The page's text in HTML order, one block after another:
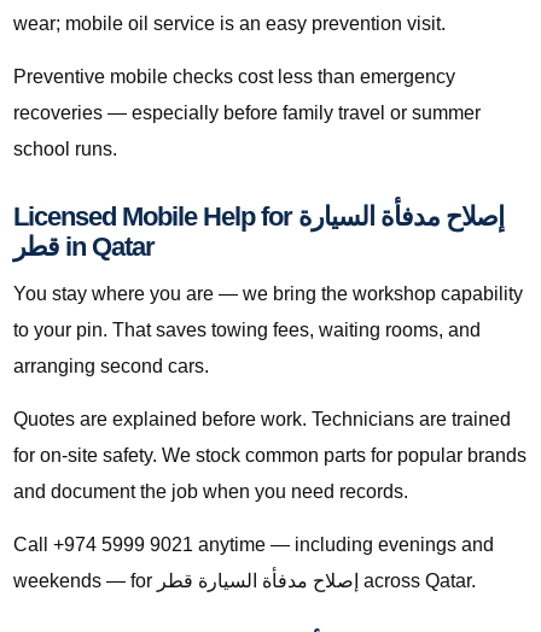
wear; mobile oil service is an easy prevention visit.
Preventive mobile checks cost less than emergency
recoveries — especially before family travel or summer
school runs.
Licensed Mobile Help for إصلاح مدفأة السيارة
قطر in Qatar
You stay where you are — we bring the workshop capability
to your pin. That saves towing fees, waiting rooms, and
arranging second cars.
Quotes are explained before work. Technicians are trained
for on-site safety. We stock common parts for popular brands
and document the job when you need records.
Call +974 5999 9021 anytime — including evenings and
weekends — for إصلاح مدفأة السيارة قطر across Qatar.